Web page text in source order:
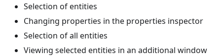
Selection of entities
Changing properties in the properties inspector
Selection of all entities
Viewing selected entities in an additional window